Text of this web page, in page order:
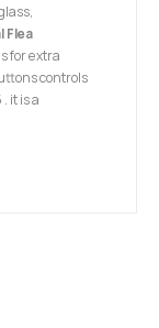
Flea
for extra
controls
it is a